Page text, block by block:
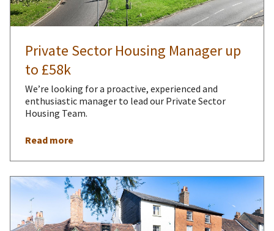
Private Sector Housing Manager up
to £58k
We’re looking for a proactive, experienced and
enthusiastic manager to lead our Private Sector
Housing Team.
Read more